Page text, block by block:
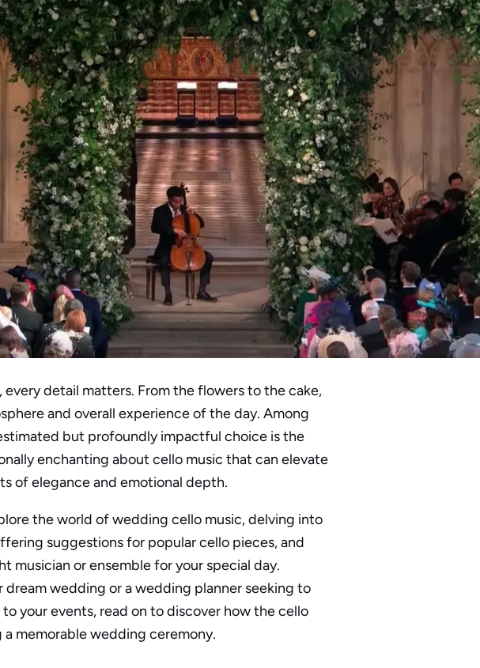
detail matters. From the flowers to the cake,
and overall experience of the day. Among
but profoundly impactful choice is the
enchanting about cello music that can elevate
of elegance and emotional depth.
the world of wedding cello music, delving into
suggestions for popular cello pieces, and
musician or ensemble for your special day.
dream wedding or a wedding planner seeking to
your events, read on to discover how the cello
memorable wedding ceremony.